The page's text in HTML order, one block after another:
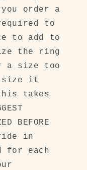
order a
to
to add to
the ring
a size too
size it
takes
BEFORE
in
for each